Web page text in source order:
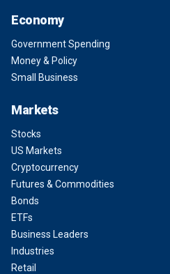
Economy
Government Spending
Money & Policy
Small Business
Markets
Stocks
US Markets
Cryptocurrency
Futures & Commodities
Bonds
ETFs
Business Leaders
Industries
Retail